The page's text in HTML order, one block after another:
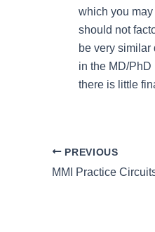
which you
should not
be very
in the MD/PhD
there is little
PREVIOUS